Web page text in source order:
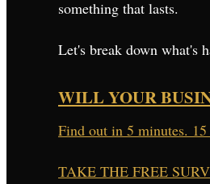
something that lasts.
Let's break down what's
WILL YOUR
Find out in 5 minutes.
TAKE THE FREE